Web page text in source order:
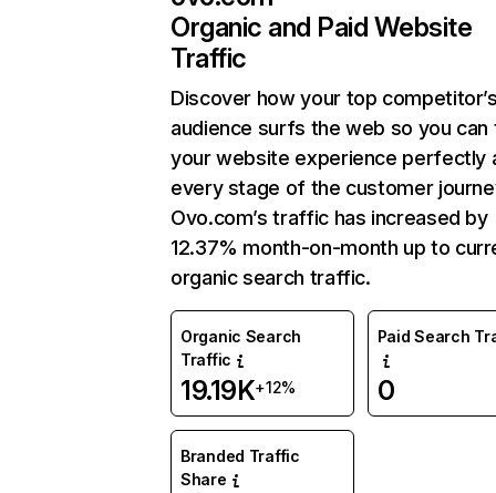
Organic and Paid Website
Traffic
Discover how your top
audience surfs the web so you can
your website experience perfectly
every stage of the customer
Ovo.com’s traffic has increased by
12.37% month-on-month up to
organic search traffic.
Organic Search
Traffic
19.19K+12%
Paid Search
0
Branded Traffic
Share